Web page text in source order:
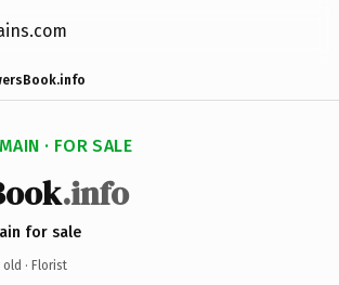
· FOR SALE
.info
for sale
old · Florist